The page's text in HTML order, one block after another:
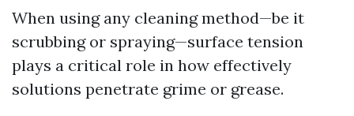
When using any cleaning method—be it
scrubbing or spraying—surface tension
plays a critical role in how effectively
solutions penetrate grime or grease.